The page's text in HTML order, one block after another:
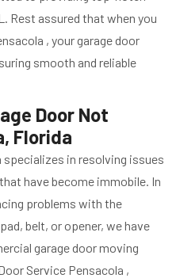
Rest assured that when you
, your garage door
smooth and reliable
Door Not
Florida
specializes in resolving issues
have become immobile. In
problems with the
belt, or opener, we have
garage door moving
Service Pensacola ,